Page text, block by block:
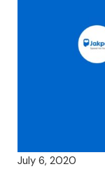
July 6, 2020